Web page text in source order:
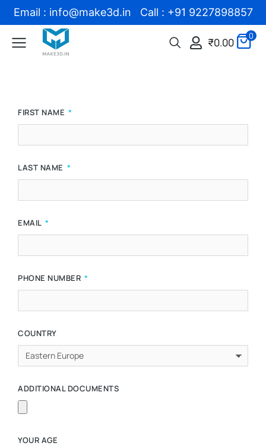
Email : info@make3d.in Call : +91 9227898857
₹0.00 0
FIRST NAME
LAST NAME
EMAIL
PHONE NUMBER
COUNTRY
ADDITIONAL DOCUMENTS
YOUR AGE